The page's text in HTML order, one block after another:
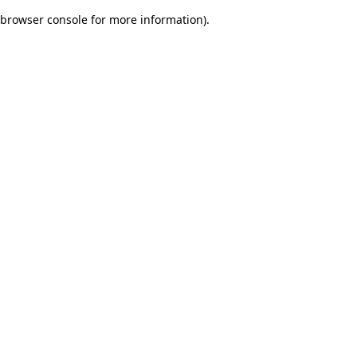
browser console for more information).